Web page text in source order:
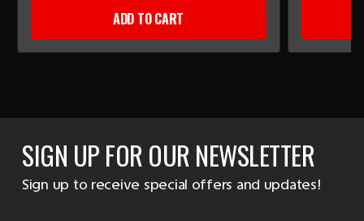
ADD TO CART
SIGN UP FOR OUR NEWSLETTER
Sign up to receive special offers and updates!